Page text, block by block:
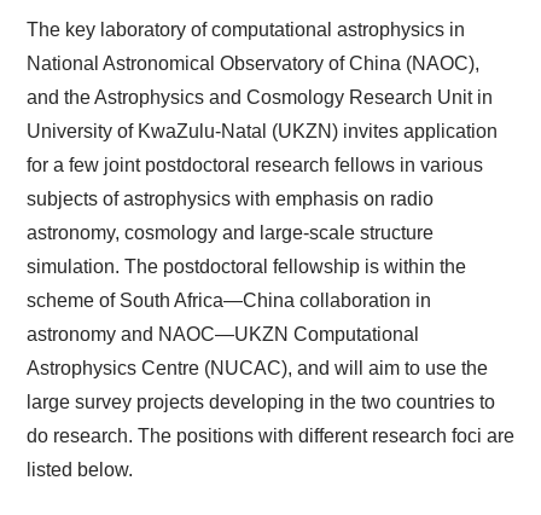
The key laboratory of computational astrophysics in
National Astronomical Observatory of China (NAOC),
and the Astrophysics and Cosmology Research Unit in
University of KwaZulu-Natal (UKZN) invites application
for a few joint postdoctoral research fellows in various
subjects of astrophysics with emphasis on radio
astronomy, cosmology and large-scale structure
simulation. The postdoctoral fellowship is within the
scheme of South Africa—China collaboration in
astronomy and NAOC—UKZN Computational
Astrophysics Centre (NUCAC), and will aim to use the
large survey projects developing in the two countries to
do research. The positions with different research foci are
listed below.